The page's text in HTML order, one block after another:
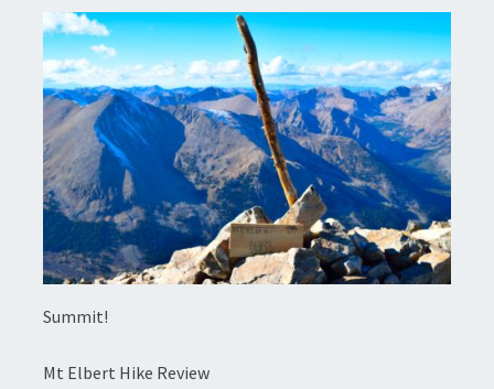
Summit!
Mt Elbert Hike Review